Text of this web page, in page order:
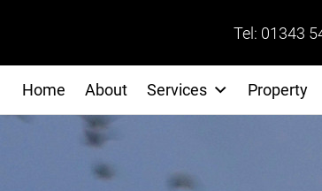
Tel: 01343
Home About Services Property